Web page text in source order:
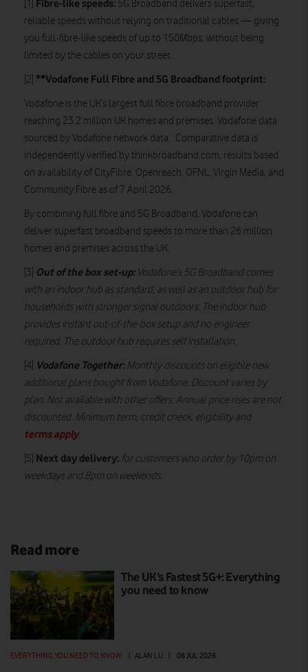
[1] Fibre-like speeds: 5G Broadband delivers superfast,
reliable speeds without relying on traditional cables — giving
you full‑fibre‑like speeds of up to 150Mbps, without being
limited by the cables on your street.
[2] **Vodafone Full Fibre and 5G Broadband footprint:
Vodafone is the UK’s largest full fibre broadband provider
reaching 23.2 million UK homes and premises. Vodafone data
sourced by Vodafone network data. Comparative data is
independently verified by thinkbroadband.com, results based
on availability of CityFibre, Openreach, OFNL, Virgin Media, and
Community Fibre as of 7 April 2026.
By combining full fibre and 5G Broadband, Vodafone can
deliver superfast broadband speeds to more than 26 million
homes and premises across the UK.
[3] Out of the box set-up: Vodafone’s 5G Broadband comes
with an indoor hub as standard, as well as an outdoor hub for
households with stronger signal outdoors. The indoor hub
provides instant out-of-the-box setup and no engineer
required. The outdoor hub requires self installation.
[4] Vodafone Together:Monthly discounts on eligible new
additional plans bought from Vodafone. Discount varies by
plan. Not available with other offers. Annual price rises are not
discounted. Minimum term, credit check, eligibility and
terms apply.
[5] Next day delivery: for customers who order by 10pm on
weekdays and 8pm on weekends.
Read more
The UK’s Fastest 5G+: Everything
you need to know
EVERYTHING YOU NEED TO KNOW ALAN LU 06 JUL 2026